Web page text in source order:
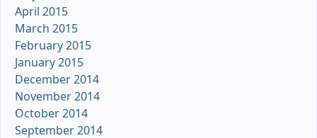
April 2015
March 2015
February 2015
January 2015
December 2014
November 2014
October 2014
September 2014